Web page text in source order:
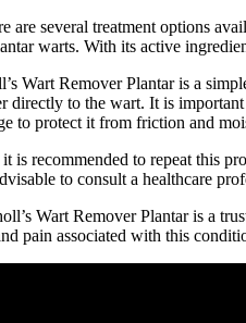
are several treatment options
warts. With its active
Wart Remover Plantar is a
directly to the wart. It is
to protect it from friction and
is recommended to repeat this
to consult a healthcare
Wart Remover Plantar is a
pain associated with this